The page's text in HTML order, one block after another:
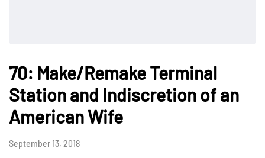
70: Make/Remake Terminal
Station and Indiscretion of an
American Wife
September 13, 2018